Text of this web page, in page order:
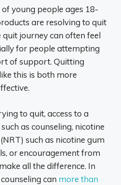
young people ages 18-
are resolving to quit
quit journey can often feel
for people attempting
of support. Quitting
this is both more
to quit, access to a
as counseling, nicotine
such as nicotine gum
or encouragement from
all the difference. In
can more than